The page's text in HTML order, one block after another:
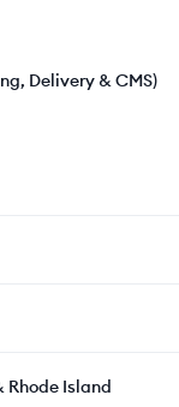
Delivery & CMS)
Rhode Island